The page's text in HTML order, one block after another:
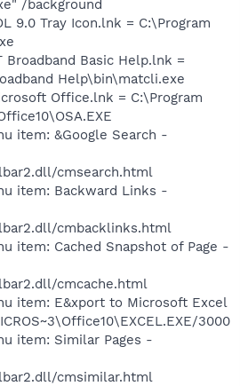
/background
9.0 Tray Icon.lnk = C:\Program
Basic Help.lnk =
Help\bin\matcli.exe
Office.lnk = C:\Program
item: &Google Search -
cmsearch.html
item: Backward Links -
cmbacklinks.html
item: Cached Snapshot of Page -
cmcache.html
item: E&xport to Microsoft Excel
3000
item: Similar Pages -
cmsimilar.html